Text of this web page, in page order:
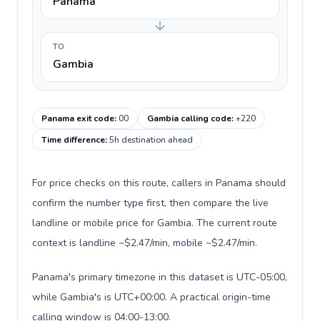
TO
Gambia
Panama exit code:00 Gambia calling code:+220
Time difference:5h destination ahead
For price checks on this route, callers in Panama should
confirm the number type first, then compare the live
landline or mobile price for Gambia. The current route
context is landline ~$2.47/min, mobile ~$2.47/min.
Panama's primary timezone in this dataset is UTC-05:00,
while Gambia's is UTC+00:00. A practical origin-time
calling window is 04:00-13:00.